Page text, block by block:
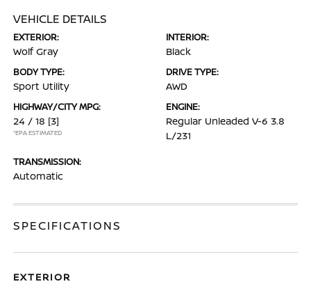
VEHICLE DETAILS
EXTERIOR:
Wolf Gray
INTERIOR:
Black
BODY TYPE:
Sport Utility
DRIVE TYPE:
AWD
HIGHWAY/CITY MPG:
24 / 18 [3]
*EPA ESTIMATED
ENGINE:
Regular Unleaded V-6 3.8
L/231
TRANSMISSION:
Automatic
SPECIFICATIONS
EXTERIOR